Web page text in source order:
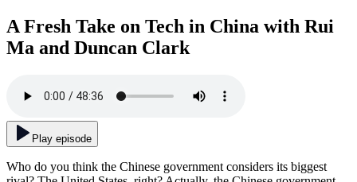
A Fresh Take on Tech in China with Rui
Ma and Duncan Clark
Play episode
Who do you think the Chinese government considers its biggest